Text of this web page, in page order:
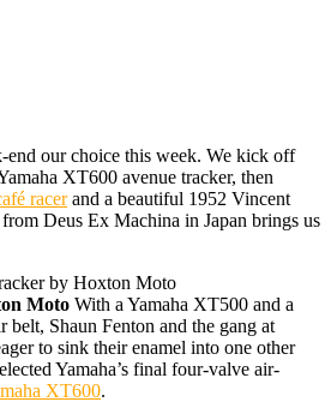
end our choice this week. We kick off
XT600 avenue tracker, then
racerand a beautiful 1952 Vincent
Deus Ex Machina in Japan brings us
Moto With a Yamaha XT500 and a
Shaun Fenton and the gang at
to sink their enamel into one other
Yamaha’s final four-valve air-
XT600.